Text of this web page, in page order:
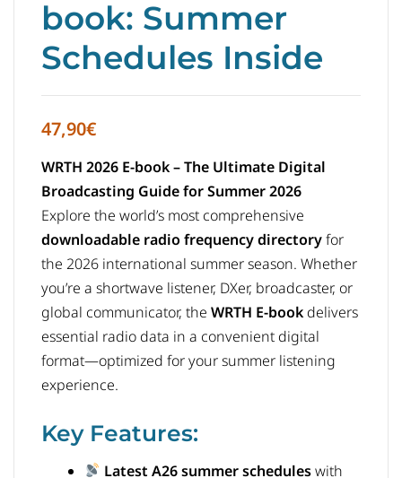
book: Summer
Schedules Inside
47,90€
WRTH 2026 E-book – The Ultimate Digital
Broadcasting Guide for Summer 2026
Explore the world’s most comprehensive
downloadable radio frequency directoryfor
the 2026 international summer season. Whether
you’re a shortwave listener, DXer, broadcaster, or
global communicator, the WRTH E-book delivers
essential radio data in a convenient digital
format—optimized for your summer listening
experience.
Key Features:
Latest A26 summer scheduleswith